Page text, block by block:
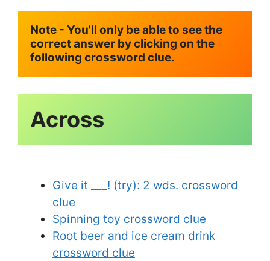
Note - You'll only be able to see the
correct answer by clicking on the
following crossword clue.
Give it ___! (try): 2 wds. crossword
clue
Spinning toy crossword clue
Root beer and ice cream drink
crossword clue